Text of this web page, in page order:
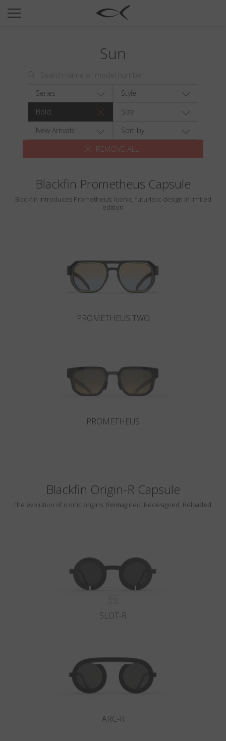
SUN
TITANIUM
NEWSROOM
Wishlist
Search
Sun
Series
Style
Bold
Size
New Arrivals
Sort by
REMOVE ALL
Blackfin Prometheus Capsule
Blackfin introduces Prometheus: Iconic, futuristic design in limited
edition
PROMETHEUS TWO
PROMETHEUS
Blackfin Origin-R Capsule
The evolution of iconic origins. Reimagined. Redesigned. Reloaded.
SLOT-R
ARC-R